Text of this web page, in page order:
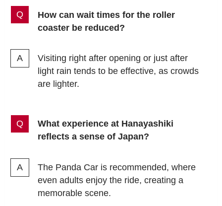
How can wait times for the roller
coaster be reduced?
Visiting right after opening or just after
light rain tends to be effective, as crowds
are lighter.
What experience at Hanayashiki
reflects a sense of Japan?
The Panda Car is recommended, where
even adults enjoy the ride, creating a
memorable scene.